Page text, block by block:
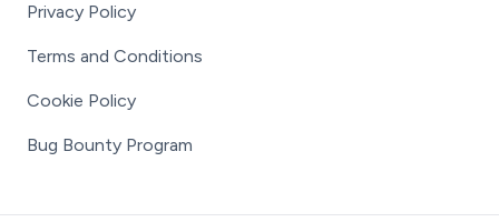
Privacy Policy
Terms and Conditions
Cookie Policy
Bug Bounty Program